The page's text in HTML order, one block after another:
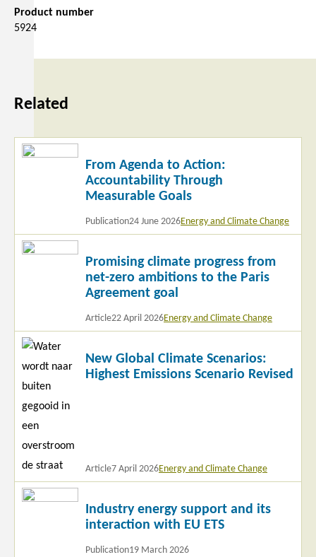
Product number
5924
Related
From Agenda to Action:
Accountability Through
Measurable Goals
Publication24 June 2026Energy and Climate Change
Read
Promising climate progress from
net-zero ambitions to the Paris
Agreement goal
Article22 April 2026Energy and Climate Change
Read
New Global Climate Scenarios:
Highest Emissions Scenario Revised
Article7 April 2026Energy and Climate Change
Read
more
Industry energy support and its
interaction with EU ETS
Publication19 March 2026
Read